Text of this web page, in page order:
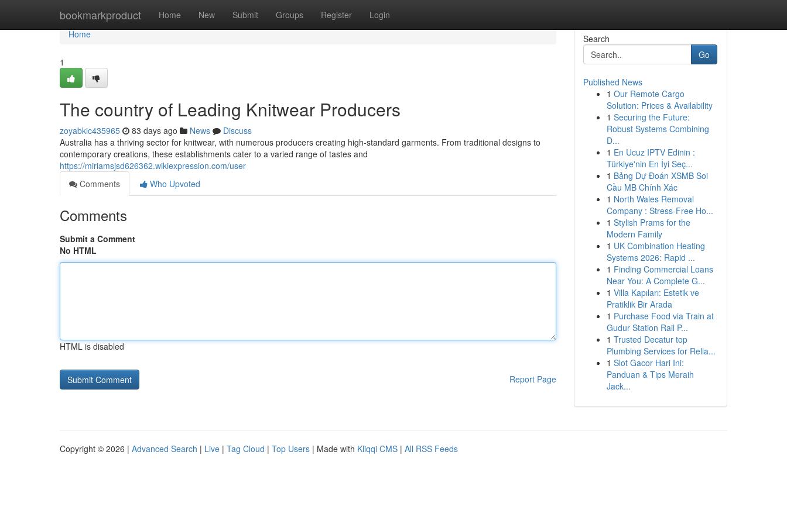
bookmarkproduct Home New Submit Groups Register Login
Home
Home
1
The country of Leading Knitwear Producers
zoyabkic435965 83 days ago News
Discuss
Australia has a thriving sector for knitwear, with numerous producers creating high-standard garments. From traditional designs to
contemporary creations, these establishments cater to a varied range of tastes and
https://miriamsjsd626362.wikiexpression.com/user
Comments
Who Upvoted
Comments
Submit a Comment
No HTML
HTML is disabled
Report Page
Search
Go
Published News
1 Our Remote Cargo
Solution: Prices & Availability
1 Securing the Future:
Robust Systems Combining
D...
1 En Ucuz IPTV Edinin :
Türkiye'nin En İyi Seç...
1 Bảng Dự Đoán XSMB Soi
Cầu MB Chính Xác
1 North Wales Removal
Company : Stress-Free Ho...
1 Stylish Prams for the
Modern Family
1 UK Combination Heating
Systems 2026: Rapid ...
1 Finding Commercial Loans
Near You: A Complete G...
1 Villa Kapıları: Estetik ve
Pratiklik Bir Arada
1 Purchase Food via Train at
Gudur Station Rail P...
1 Trusted Decatur top
Plumbing Services for Relia...
1 Slot Gacor Hari Ini:
Panduan & Tips Meraih
Jack...
Copyright © 2026 | Advanced Search | Live | Tag Cloud | Top Users | Made with Kliqqi CMS | All RSS Feeds